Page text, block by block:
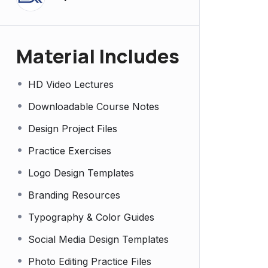
Material Includes
HD Video Lectures
Downloadable Course Notes
Design Project Files
Practice Exercises
Logo Design Templates
Branding Resources
Typography & Color Guides
Social Media Design Templates
Photo Editing Practice Files